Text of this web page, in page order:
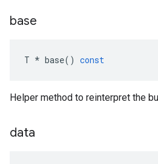
base
T * base() const
Helper method to reinterpret the
data